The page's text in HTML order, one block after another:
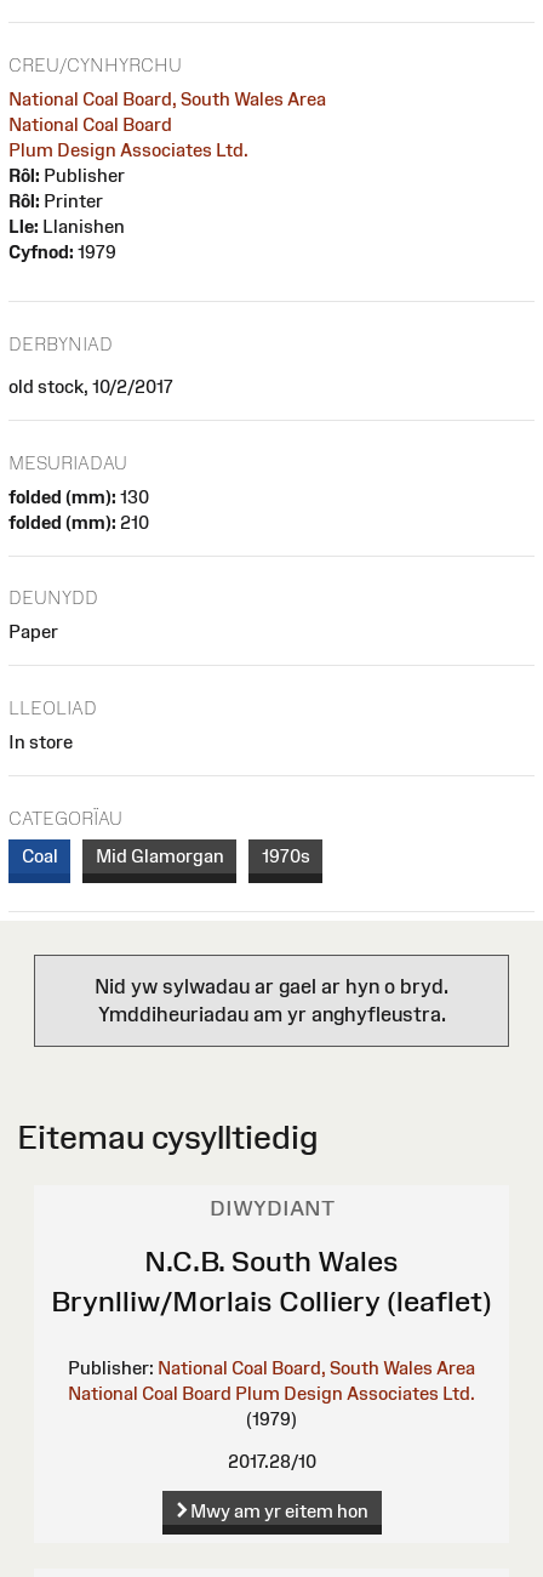
CREU/CYNHYRCHU
National Coal Board, South Wales Area
National Coal Board
Plum Design Associates Ltd.
Rôl: Publisher
Rôl: Printer
Lle: Llanishen
Cyfnod: 1979
DERBYNIAD
old stock, 10/2/2017
MESURIADAU
folded (mm): 130
folded (mm): 210
DEUNYDD
Paper
LLEOLIAD
In store
CATEGORÏAU
Coal
Mid Glamorgan 1970s
Nid yw sylwadau ar gael ar hyn o bryd.
Ymddiheuriadau am yr anghyfleustra.
Eitemau cysylltiedig
DIWYDIANT
N.C.B. South Wales
Brynlliw/Morlais Colliery (leaflet)
Publisher: National Coal Board, South Wales Area
National Coal Board Plum Design Associates Ltd.
(1979)
2017.28/10
Mwy am yr eitem hon